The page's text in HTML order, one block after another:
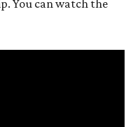
You can watch the